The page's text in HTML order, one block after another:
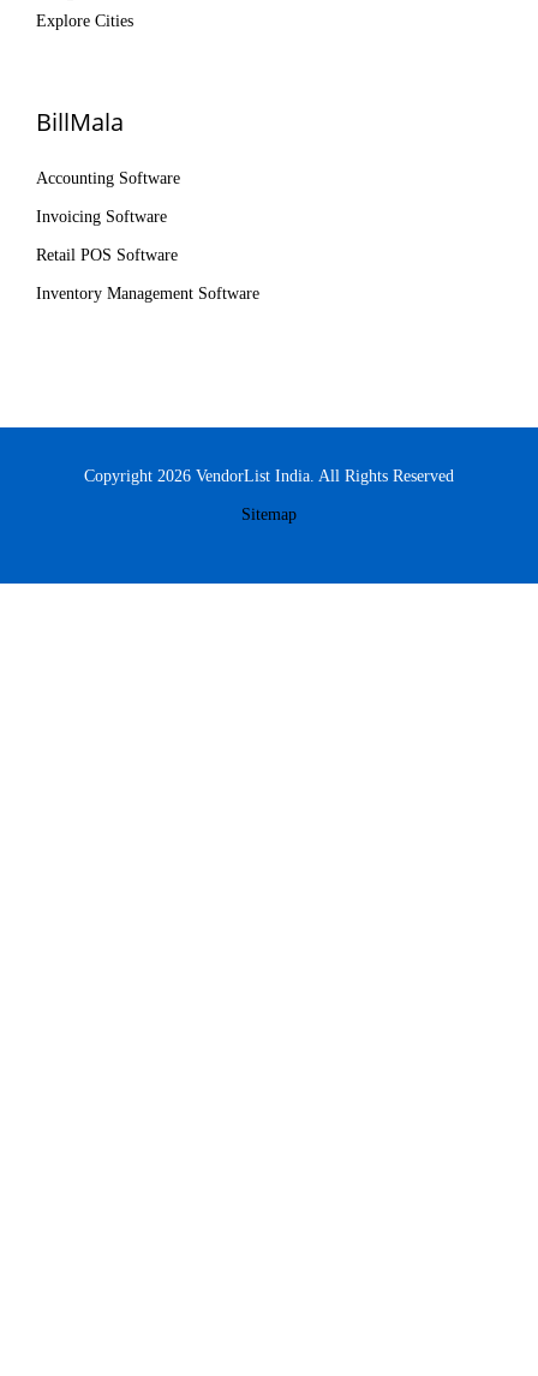
Explore Cities
BillMala
Accounting Software
Invoicing Software
Retail POS Software
Inventory Management Software
Copyright 2026 VendorList India. All Rights Reserved
Sitemap